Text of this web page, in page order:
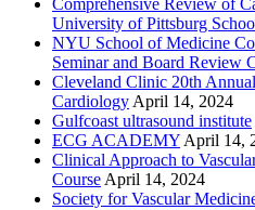
University of Pittsburg
NYU School of Medicine
Seminar and Board Review
Cleveland Clinic 20th
Cardiology April 14, 2024
Gulfcoast ultrasound institute
ECG ACADEMY April 14,
Clinical Approach to
Course April 14, 2024
Society for Vascular